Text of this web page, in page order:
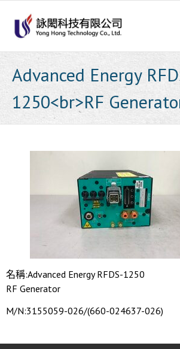
content
Advanced Energy
1250<br>RF
名稱:Advanced Energy RFDS-1250
RF Generator
M/N:3155059-026/(660-024637-026)